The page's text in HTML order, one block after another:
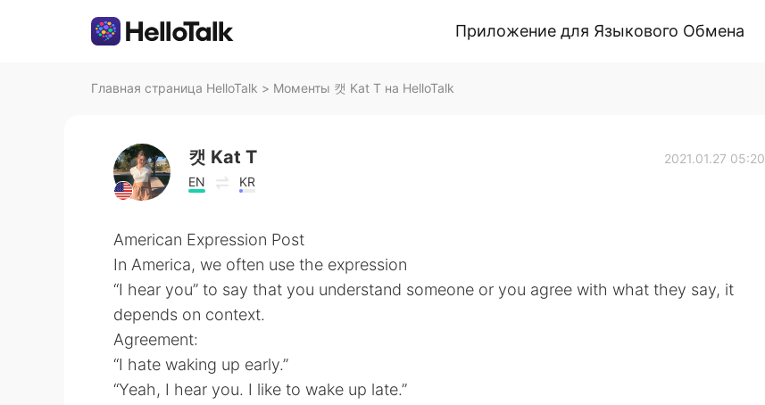
Приложение для Языкового Обмена
Главная страница HelloTalk > Моменты 캣 Kat T на HelloTalk
캣 Kat T
EN KR
2021.01.27 05:20
American Expression Post
In America, we often use the expression
“I hear you” to say that you understand someone or you agree with what they say, it
depends on context.
Agreement:
“I hate waking up early.”
“Yeah, I hear you. I like to wake up late.”